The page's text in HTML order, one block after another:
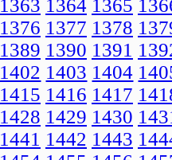
1363 1364 1365
1376 1377 1378
1389 1390 1391
1402 1403 1404
1415 1416 1417
1428 1429 1430
1441 1442 1443